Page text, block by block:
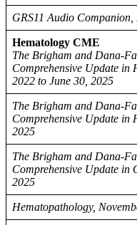
GRS11 Audio
Hematology CME
The Brigham and Dana-
Comprehensive Update in
2022 to June 30, 2025
The Brigham and Dana-
Comprehensive Update in
2025
The Brigham and Dana-
Comprehensive Update in
2025
Hematopathology,